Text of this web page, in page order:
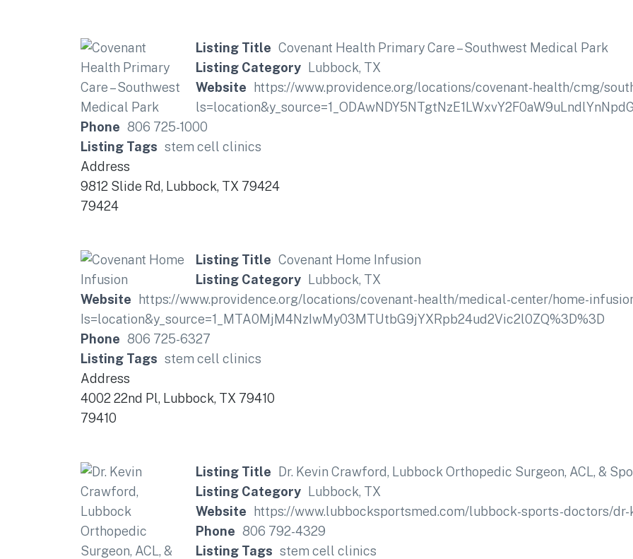
Listing Title Covenant Health Primary Care – Southwest Medical Park
Listing Category Lubbock, TX
Website https://www.providence.org/locations/covenant-health/cmg/
Phone 806 725-1000
Listing Tags stem cell clinics
Address
9812 Slide Rd, Lubbock, TX 79424
79424
Listing Title Covenant Home Infusion
Listing Category Lubbock, TX
Website https://www.providence.org/locations/covenant-health/medical-center/home-
Is=location&y_source=1_MTA0MjM4NzIwMy03MTUtbG9jYXRpb24ud2Vic2l0ZQ%3D%3D
Phone 806 725-6327
Listing Tags stem cell clinics
Address
4002 22nd Pl, Lubbock, TX 79410
79410
Listing Title Dr. Kevin Crawford, Lubbock Orthopedic Surgeon, ACL, &
Listing Category Lubbock, TX
Website https://www.lubbocksportsmed.com/lubbock-sports-doctors/
Phone 806 792-4329
Listing Tags stem cell clinics